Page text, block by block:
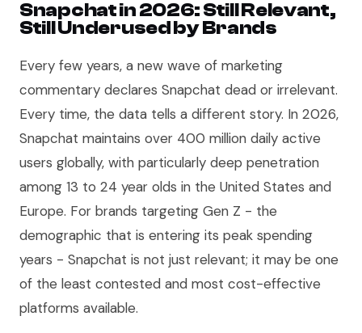
Snapchat in 2026: Still Relevant,
Still Underused by Brands
Every few years, a new wave of marketing
commentary declares Snapchat dead or irrelevant.
Every time, the data tells a different story. In 2026,
Snapchat maintains over 400 million daily active
users globally, with particularly deep penetration
among 13 to 24 year olds in the United States and
Europe. For brands targeting Gen Z - the
demographic that is entering its peak spending
years - Snapchat is not just relevant; it may be one
of the least contested and most cost-effective
platforms available.